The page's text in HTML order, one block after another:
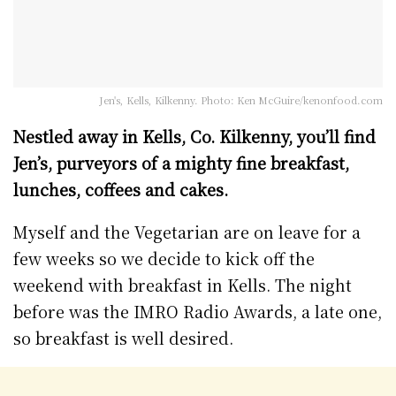
Jen's, Kells, Kilkenny. Photo: Ken McGuire/kenonfood.com
Nestled away in Kells, Co. Kilkenny, you’ll find
Jen’s, purveyors of a mighty fine breakfast,
lunches, coffees and cakes.
Myself and the Vegetarian are on leave for a
few weeks so we decide to kick off the
weekend with breakfast in Kells. The night
before was the IMRO Radio Awards, a late one,
so breakfast is well desired.